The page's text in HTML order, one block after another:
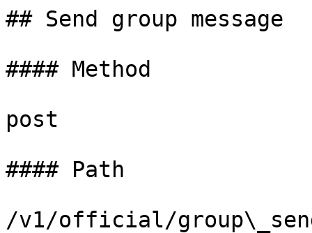
## Send group message
#### Method
post
#### Path
/v1/official/